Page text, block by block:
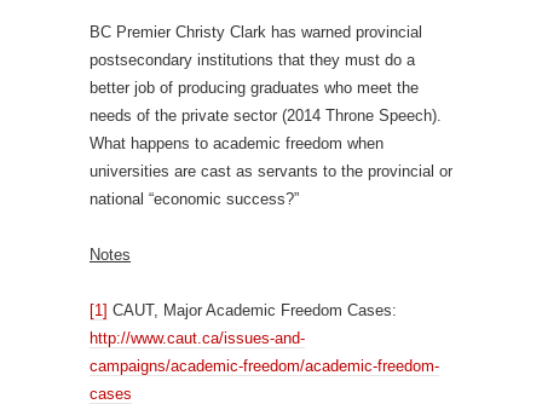
BC Premier Christy Clark has warned provincial
postsecondary institutions that they must do a
better job of producing graduates who meet the
needs of the private sector (2014 Throne Speech).
What happens to academic freedom when
universities are cast as servants to the provincial or
national “economic success?”
Notes
[1] CAUT, Major Academic Freedom Cases:
http://www.caut.ca/issues-and-
campaigns/academic-freedom/academic-freedom-
cases